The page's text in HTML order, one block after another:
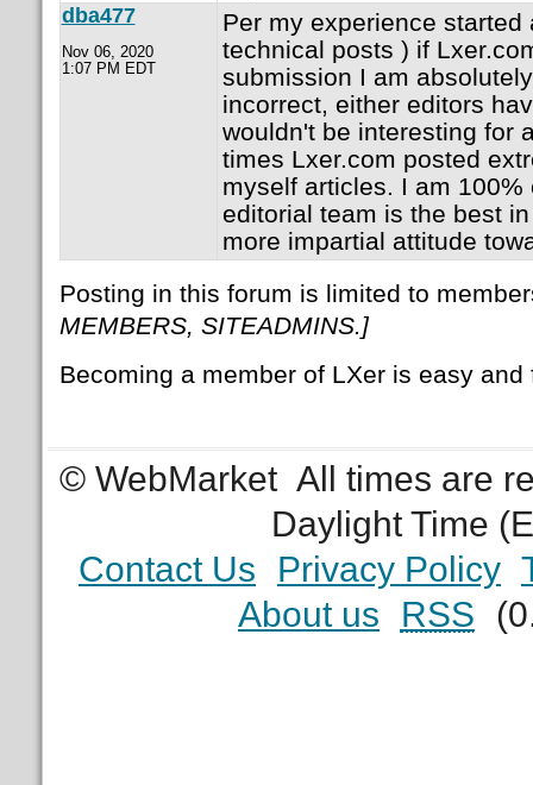
dba477
Nov 06, 2020
1:07 PM EDT
Per my experience started
technical posts ) if
submission I am
incorrect, either editors
wouldn't be interesting for
times Lxer.com posted
myself articles. I am
editorial team is the best
more impartial attitude
Posting in this forum is limited to
MEMBERS, SITEADMINS.]
Becoming a member of LXer is easy
© WebMarket All times are
Daylight Time
Contact Us
Privacy Policy
About us
RSS